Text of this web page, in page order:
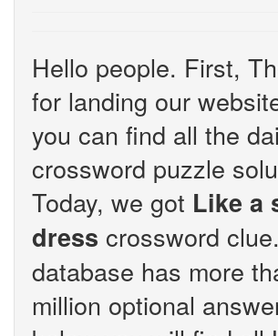
Hello people. First,
for landing our
you can find all the
crossword puzzle
Today, we got Like a
dress crossword
database has more
million optional